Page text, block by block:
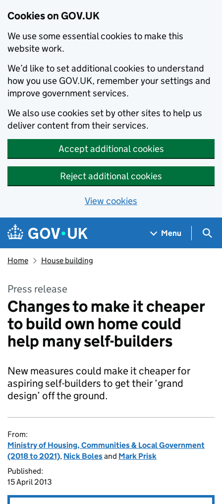
Cookies on GOV.UK
We use some essential cookies to make this
website work.
We’d like to set additional cookies to understand
how you use GOV.UK, remember your settings and
improve government services.
We also use cookies set by other sites to help us
deliver content from their services.
Accept additional cookies
Reject additional cookies
View cookies
Skip to main content
Navigation menu
Menu
Home House building
Press release
Changes to make it cheaper
to build own home could
help many self-builders
New measures could make it cheaper for
aspiring self-builders to get their ‘grand
design’ off the ground.
From:
Ministry of Housing, Communities & Local Government
(2018 to 2021), Nick Bolesand Mark Prisk
Published:
15 April 2013